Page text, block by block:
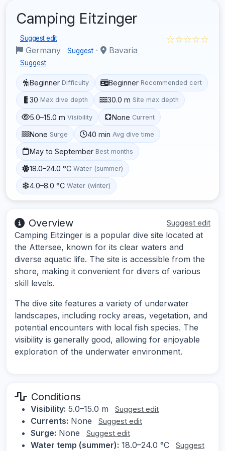
Camping Eitzinger
Suggest edit
Germany Suggest · Bavaria
Suggest
☆☆☆☆☆
Beginner Difficulty Beginner Recommended cert
30 Max dive depth 30.0 m Site max depth
5.0–15.0 m Visibility None Current
None Surge 40 min Avg dive time
May to September Best months
18.0–24.0 °C Water (summer)
4.0–8.0 °C Water (winter)
Overview Suggest edit
Camping Eitzinger is a popular dive site located at
the Attersee, known for its clear waters and
diverse aquatic life. The site is accessible from the
shore, making it convenient for divers of various
skill levels.
The dive site features a variety of underwater
landscapes, including rocky areas, vegetation, and
potential encounters with local fish species. The
visibility is generally good, allowing for enjoyable
exploration of the underwater environment.
Conditions
Visibility: 5.0–15.0 m Suggest edit
Currents: None Suggest edit
Surge: None Suggest edit
Water temp (summer): 18.0–24.0 °C
Suggest